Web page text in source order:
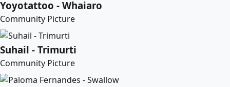
Yoyotattoo - Whaiaro
Community Picture
Suhail - Trimurti
Community Picture